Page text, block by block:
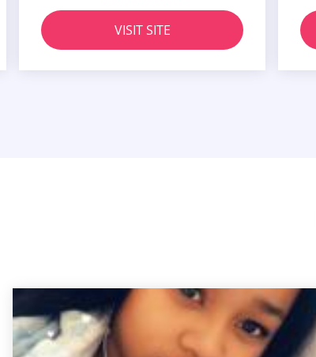
VISIT SITE